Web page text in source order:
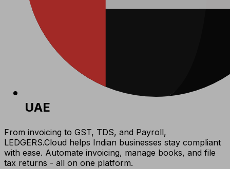
UAE
From invoicing to GST, TDS, and Payroll,
LEDGERS.Cloud helps Indian businesses stay compliant
with ease. Automate invoicing, manage books, and file
tax returns - all on one platform.